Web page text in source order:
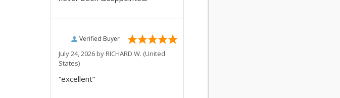
Verified Buyer
July 24, 2026 byRICHARD W. (United
States)
“excellent”